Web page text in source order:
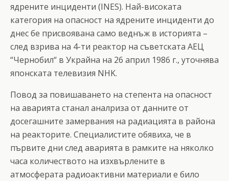
ядрените инциденти (INES). Най-високата
категория на опасност на ядрените инциденти до
днес бе присвоявана само веднъж в историята –
след взрива на 4-ти реактор на съветската АЕЦ
“Чернобил“ в Украйна на 26 април 1986 г., уточнява
японската телевизия NHK.
Повод за повишаването на степента на опасност
на аварията станал аналриза от данните от
досегашните замервания на радиацията в района
на реакторите. Специалистите обявиха, че в
първите дни след аварията в рамките на няколко
часа количеството на изхвърлените в
атмосферата радиоактивни материали е било